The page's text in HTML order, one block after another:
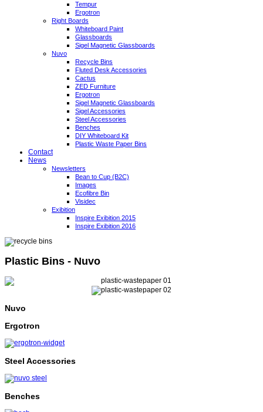
Tempur
Ergotron
Right Boards
Whiteboard Paint
Glassboards
Sigel Magnetic Glassboards
Nuvo
Recycle Bins
Fluted Desk Accessories
Cactus
ZED Furniture
Ergotron
Sigel Magnetic Glassboards
Sigel Accessories
Steel Accessories
Benches
DIY Whiteboard Kit
Plastic Waste Paper Bins
Contact
News
Newsletters
Bean to Cup (B2C)
Images
Ecofibre Bin
Visidec
Exibition
Inspire Exibition 2015
Inspire Exibition 2016
Plastic Bins - Nuvo
Nuvo
Ergotron
Steel Accessories
Benches